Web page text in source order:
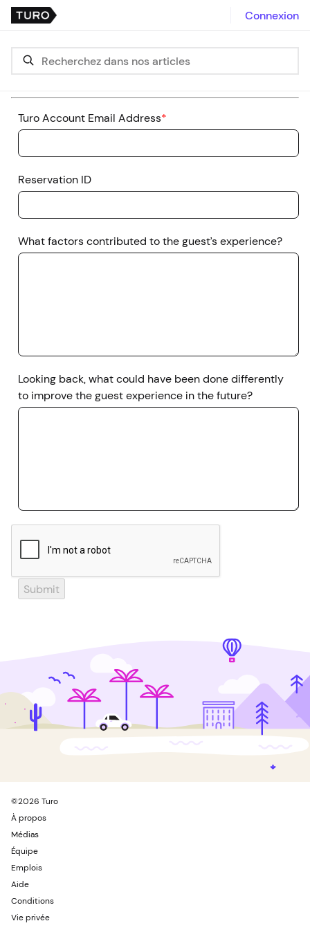
Connexion
Turo Account Email Address*
Reservation ID
What factors contributed to the guest’s experience?
Looking back, what could have been done differently
to improve the guest experience in the future?
Submit
©2026 Turo
À propos
Médias
Équipe
Emplois
Aide
Conditions
Vie privée